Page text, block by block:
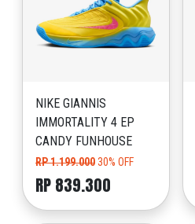
NIKE GIANNIS
IMMORTALITY 4 EP
CANDY FUNHOUSE
RP 1.199.00030% OFF
RP 839.300